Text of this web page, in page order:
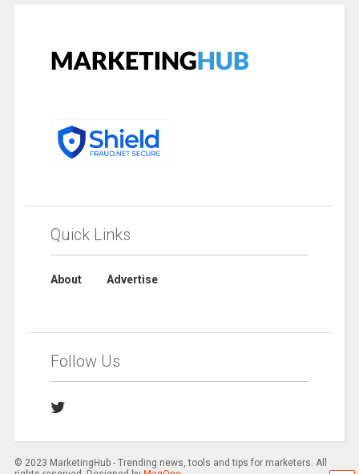
Quick Links
About Advertise
Follow Us
© 2023 MarketingHub - Trending news, tools and tips for marketers. All